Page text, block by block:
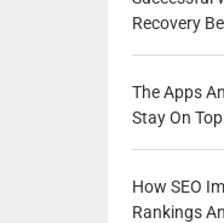
Recovery
The Apps
Stay On
How SEO
Rankings